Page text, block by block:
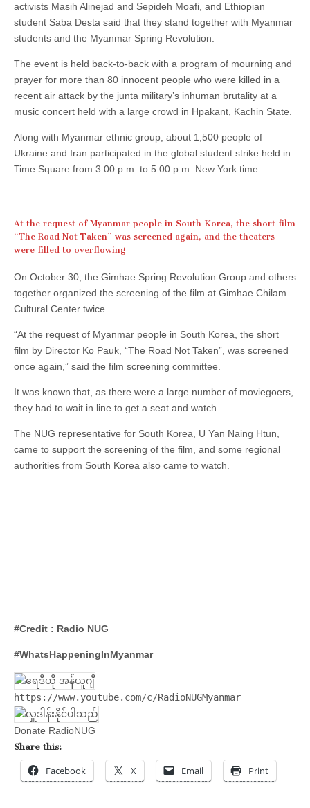
activists Masih Alinejad and Sepideh Moafi, and Ethiopian
student Saba Desta said that they stand together with Myanmar
students and the Myanmar Spring Revolution.
The event is held back-to-back with a program of mourning and
prayer for more than 80 innocent people who were killed in a
recent air attack by the junta military’s inhuman brutality at a
music concert held with a large crowd in Hpakant, Kachin State.
Along with Myanmar ethnic group, about 1,500 people of
Ukraine and Iran participated in the global student strike held in
Time Square from 3:00 p.m. to 5:00 p.m. New York time.
At the request of Myanmar people in South Korea, the short film
“The Road Not Taken” was screened again, and the theaters
were filled to overflowing
On October 30, the Gimhae Spring Revolution Group and others
together organized the screening of the film at Gimhae Chilam
Cultural Center twice.
“At the request of Myanmar people in South Korea, the short
film by Director Ko Pauk, “The Road Not Taken”, was screened
once again,” said the film screening committee.
It was known that, as there were a large number of moviegoers,
they had to wait in line to get a seat and watch.
The NUG representative for South Korea, U Yan Naing Htun,
came to support the screening of the film, and some regional
authorities from South Korea also came to watch.
#Credit : Radio NUG
#WhatsHappeningInMyanmar
https://www.youtube.com/c/RadioNUGMyanmar
Donate RadioNUG
Share this:
Facebook X Email Print